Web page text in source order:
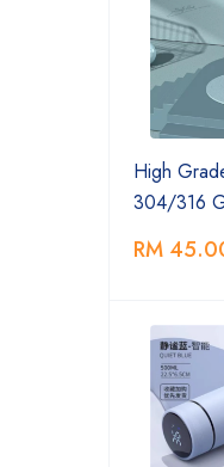
High
304/316
RM